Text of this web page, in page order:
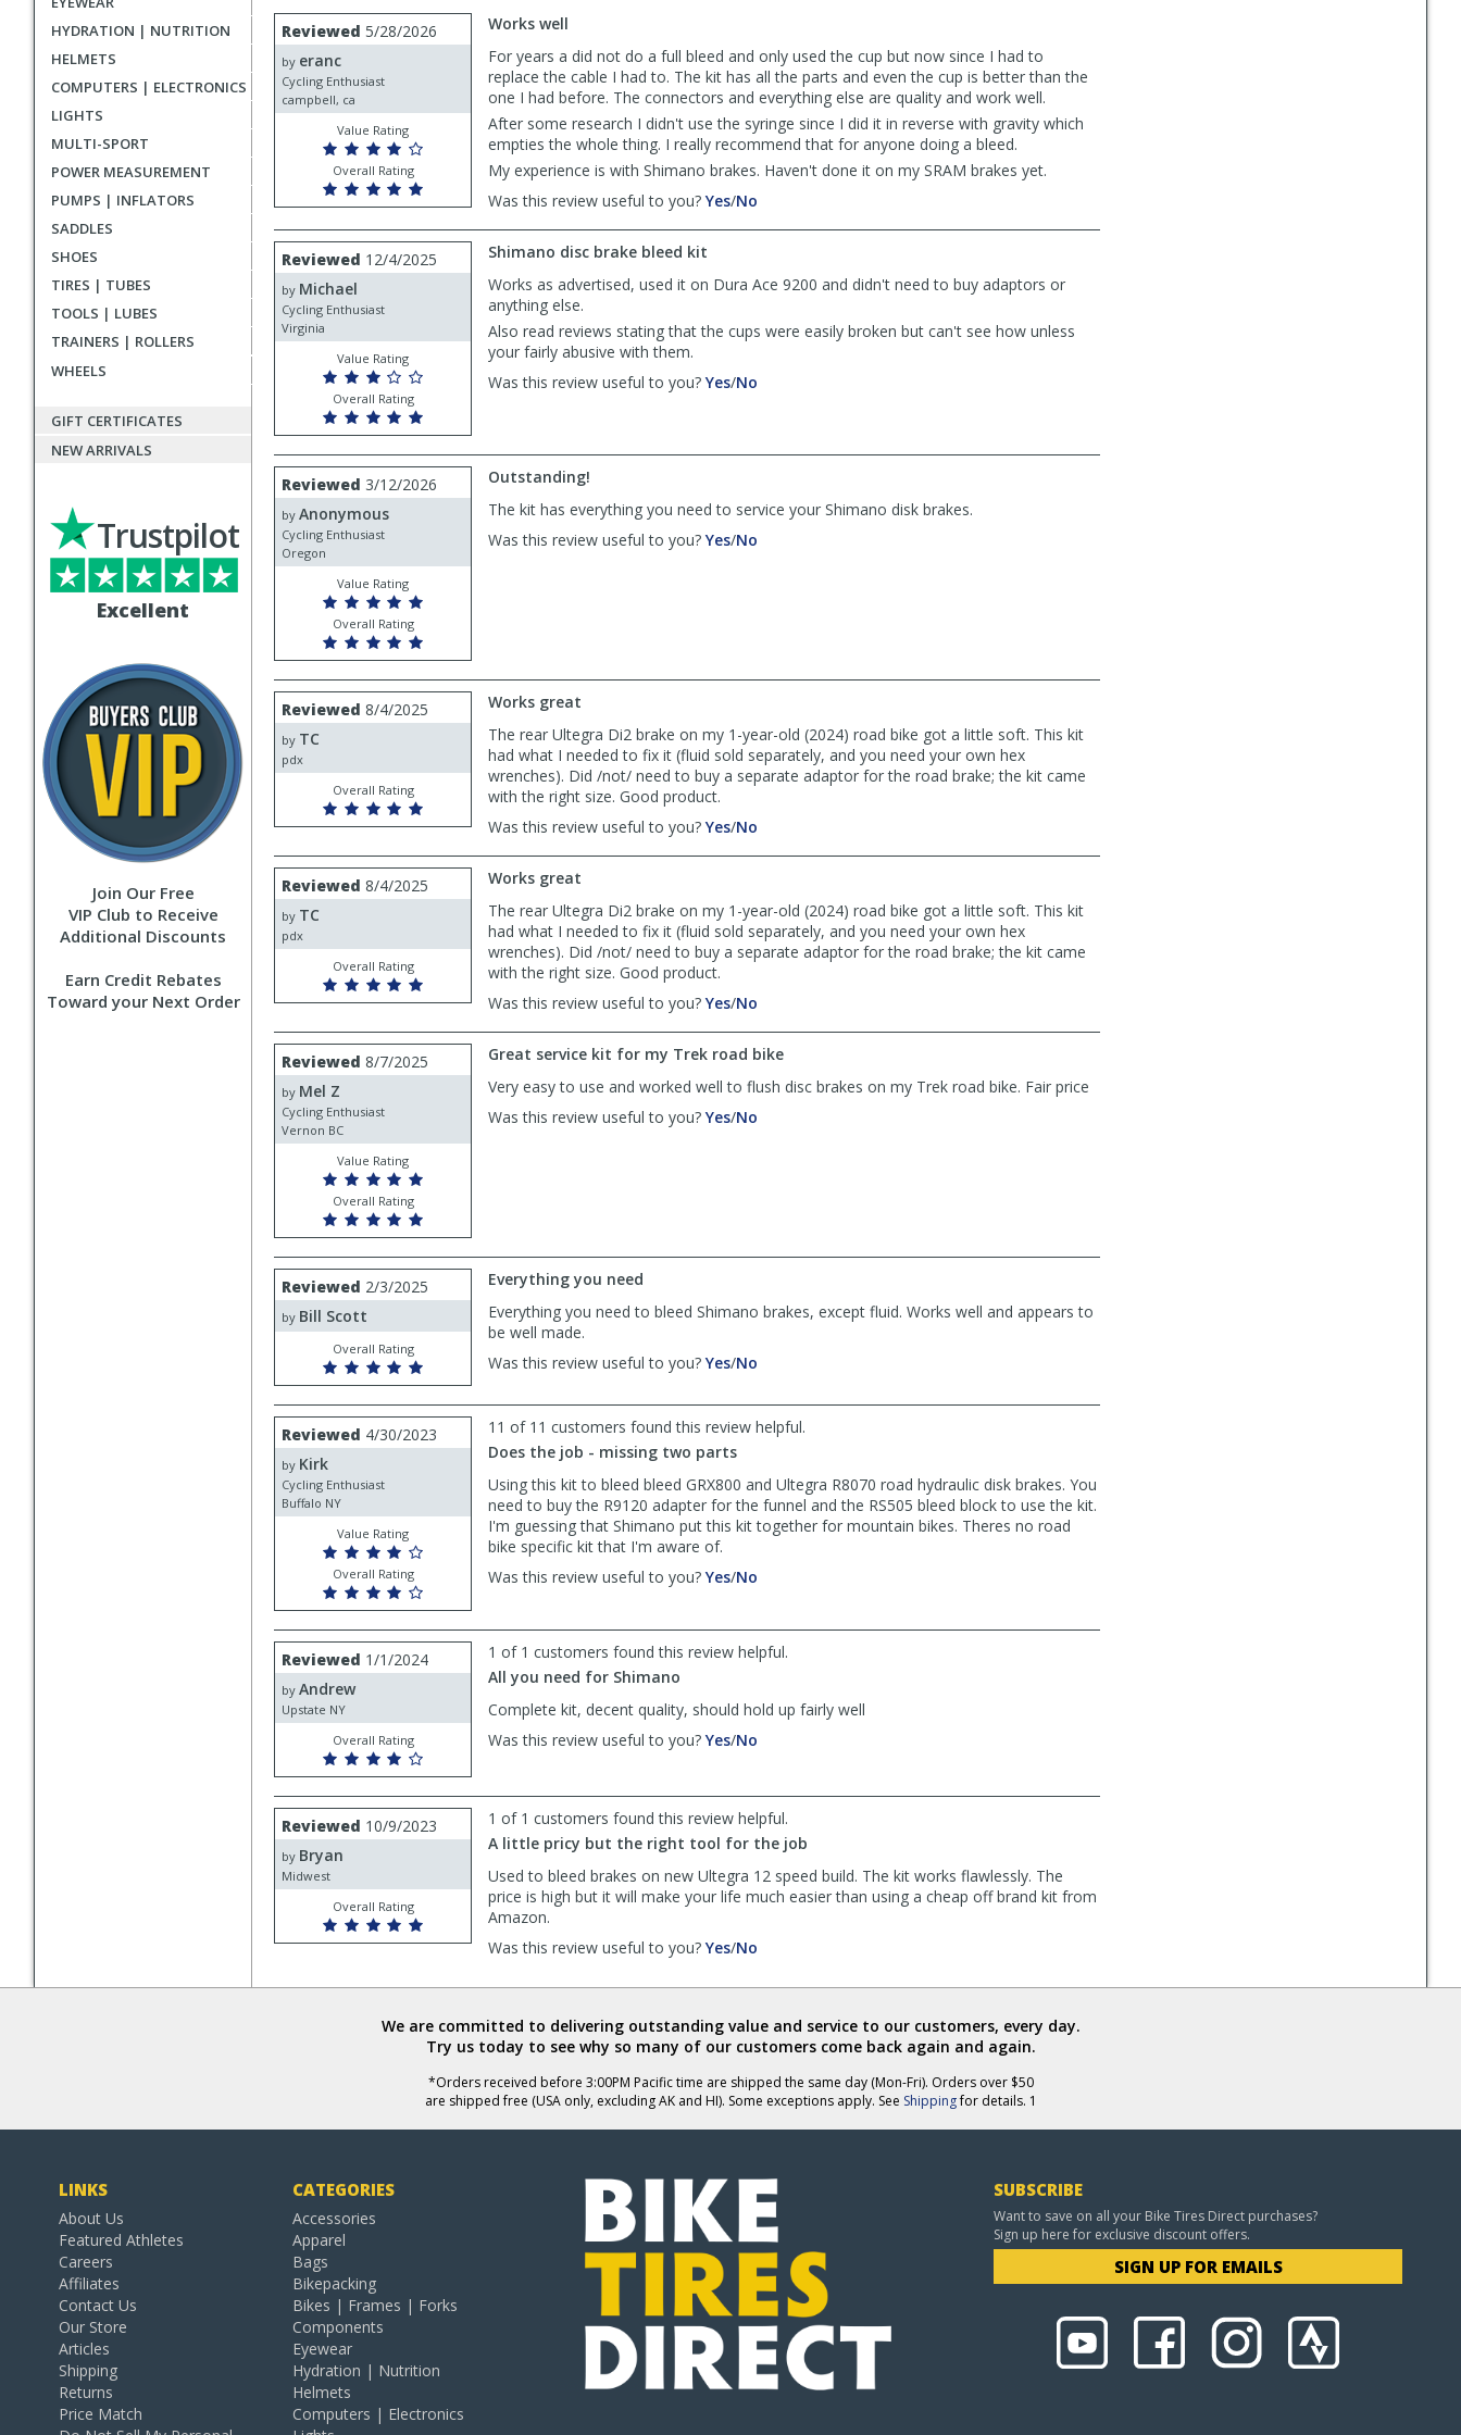
HYDRATION | NUTRITION
HELMETS
COMPUTERS | ELECTRONICS
LIGHTS
MULTI-SPORT
POWER MEASUREMENT
PUMPS | INFLATORS
SADDLES
SHOES
TIRES | TUBES
TOOLS | LUBES
TRAINERS | ROLLERS
WHEELS
GIFT CERTIFICATES
NEW ARRIVALS
Excellent
Trustpilot
Join Our Free
VIP Club to Receive
Additional Discounts
Earn Credit Rebates
Toward your Next Order
reviews
User
submitted
reviews
Review
by
eranc
Reviewed 5/28/2026
by eranc
Cycling Enthusiast
campbell, ca
Value Rating
Overall Rating
Works well
For years a did not do a full bleed and only used the cup but now since I had to
replace the cable I had to. The kit has all the parts and even the cup is better than the
one I had before. The connectors and everything else are quality and work well.
After some research I didn't use the syringe since I did it in reverse with gravity which
empties the whole thing. I really recommend that for anyone doing a bleed.
My experience is with Shimano brakes. Haven't done it on my SRAM brakes yet.
Was this review useful to you? Yes,
was
/No
was
helpful
Review
by
Michael
Reviewed 12/4/2025
by Michael
Cycling Enthusiast
Virginia
Value Rating
Overall Rating
Shimano disc brake bleed kit
Works as advertised, used it on Dura Ace 9200 and didn't need to buy adaptors or
anything else.
Also read reviews stating that the cups were easily broken but can't see how unless
your fairly abusive with them.
Was this review useful to you? Yes,/No
helpful
Review
by
Anonymous
Reviewed 3/12/2026
by Anonymous
Cycling Enthusiast
Oregon
Value Rating
Overall Rating
Outstanding!
The kit has everything you need to service your Shimano disk brakes.
Was this review useful to you? Yes,/No
Review
by
TC
Reviewed 8/4/2025
by TC
pdx
Overall Rating
Works great
The rear Ultegra Di2 brake on my 1-year-old (2024) road bike got a little soft. This kit
had what I needed to fix it (fluid sold separately, and you need your own hex
wrenches). Did /not/ need to buy a separate adaptor for the road brake; the kit came
with the right size. Good product.
Was this review useful to you? Yes,
was
helpful
/No
was
not
helpful
Review
by
TC
Reviewed 8/4/2025
by TC
pdx
Overall Rating
Works great
The rear Ultegra Di2 brake on my 1-year-old (2024) road bike got a little soft. This kit
had what I needed to fix it (fluid sold separately, and you need your own hex
wrenches). Did /not/ need to buy a separate adaptor for the road brake; the kit came
with the right size. Good product.
Was this review useful to you? Yes,
by
TC
was
/No
by
TC
was
Review
by
Mel
Reviewed 8/7/2025
by Mel Z
Cycling Enthusiast
Vernon BC
Value Rating
Overall Rating
Great service kit for my Trek road bike
Very easy to use and worked well to flush disc brakes on my Trek road bike. Fair price
Was this review useful to you? Yes,/No
helpful
Review
by
Bill
Scott
Reviewed 2/3/2025
by Bill Scott
Overall Rating
Everything you need
Everything you need to bleed Shimano brakes, except fluid. Works well and appears to
be well made.
Was this review useful to you? Yes,
by
Bill
Scott
helpful
/No
by
Bill
not
helpful
Review
by
Kirk
Reviewed 4/30/2023
by Kirk
Cycling Enthusiast
Buffalo NY
Value Rating
Overall Rating
11 of 11 customers found this review helpful.
Does the job - missing two parts
Using this kit to bleed bleed GRX800 and Ultegra R8070 road hydraulic disk brakes. You
need to buy the R9120 adapter for the funnel and the RS505 bleed block to use the kit.
I'm guessing that Shimano put this kit together for mountain bikes. Theres no road
bike specific kit that I'm aware of.
Was this review useful to you? Yes,
was
/No
was
helpful
Review
by
Andrew
Reviewed 1/1/2024
by Andrew
Upstate NY
Overall Rating
1 of 1 customers found this review helpful.
All you need for Shimano
Complete kit, decent quality, should hold up fairly well
Was this review useful to you? Yes,
Andrew
was
helpful
/No
Andrew
was
not
Review
by
Bryan
Reviewed 10/9/2023
by Bryan
Midwest
Overall Rating
1 of 1 customers found this review helpful.
A little pricy but the right tool for the job
Used to bleed brakes on new Ultegra 12 speed build. The kit works flawlessly. The
price is high but it will make your life much easier than using a cheap off brand kit from
Amazon.
Was this review useful to you? Yes,
by
was
helpful
/No
by
was
not
We are committed to delivering outstanding value and service to our customers, every day.
Try us today to see why so many of our customers come back again and again.
*Orders received before 3:00PM Pacific time are shipped the same day (Mon-Fri). Orders over $50
are shipped free (USA only, excluding AK and HI). Some exceptions apply. See Shippingfor details. 1
LINKS
About Us
Featured Athletes
Careers
Affiliates
Contact Us
Our Store
Articles
Shipping
Returns
Price Match
CATEGORIES
Accessories
Apparel
Bags
Bikepacking
Bikes | Frames | Forks
Components
Eyewear
Hydration | Nutrition
Helmets
Computers | Electronics
SUBSCRIBE
Want to save on all your Bike Tires Direct purchases?
Sign up here for exclusive discount offers.
SIGN UP FOR EMAILS